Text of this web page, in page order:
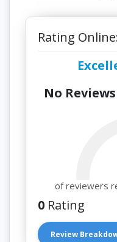
Rating
No
of reviewers
0 Rating
Review